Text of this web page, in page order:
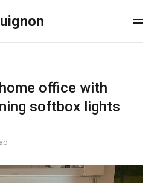
office with
softbox lights